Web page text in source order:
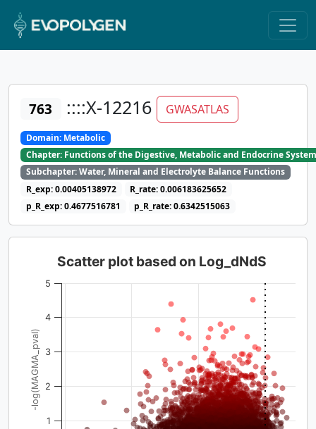
763 ::::X-12216 GWASATLAS
Domain: Metabolic
Chapter: Functions of the Digestive, Metabolic and Endocrine
Subchapter: Water, Mineral and Electrolyte Balance Functions
R_exp: 0.00405138972
R_rate: 0.006183625652
p_R_exp: 0.4677516781
p_R_rate: 0.6342515063
-log(MAGMA_pval)
Scatter plot based on Log_dNdS
1
2
3
4
5